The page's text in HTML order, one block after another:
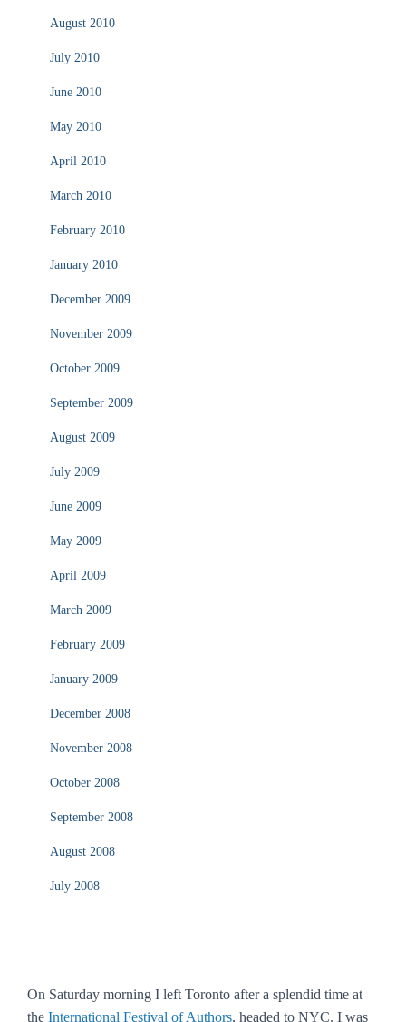
August 2010
July 2010
June 2010
May 2010
April 2010
March 2010
February 2010
January 2010
December 2009
November 2009
October 2009
September 2009
August 2009
July 2009
June 2009
May 2009
April 2009
March 2009
February 2009
January 2009
December 2008
November 2008
October 2008
September 2008
August 2008
July 2008
On Saturday morning I left Toronto after a splendid time at
the International Festival of Authors, headed to NYC. I was